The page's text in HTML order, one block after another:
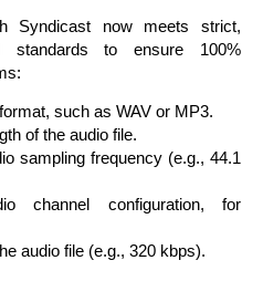
Syndicast now meets strict,
standards to ensure 100%
such as WAV or MP3.
of the audio file.
sampling frequency (e.g., 44.1
channel configuration, for
audio file (e.g., 320 kbps).